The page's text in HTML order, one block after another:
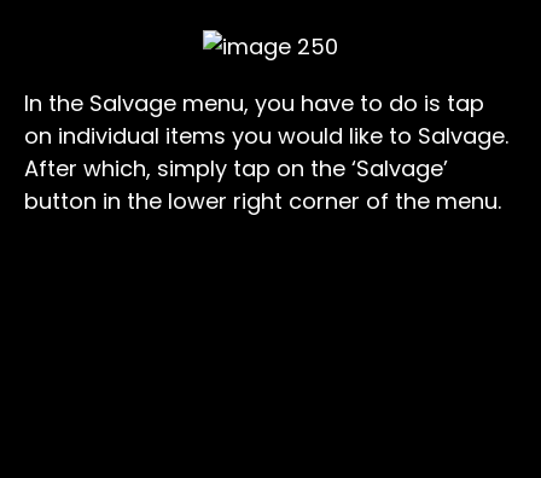
In the Salvage menu, you have to do is tap
on individual items you would like to Salvage.
After which, simply tap on the ‘Salvage’
button in the lower right corner of the menu.